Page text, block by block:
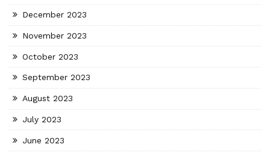
December 2023
November 2023
October 2023
September 2023
August 2023
July 2023
June 2023